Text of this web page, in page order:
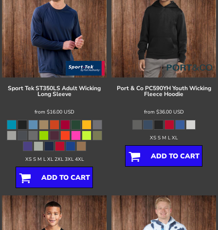
Sport TekST350LS Adult Wicking
Long Sleeve
from $16.00 USD
XS S M L XL 2XL 3XL 4XL
ADD TO CART
Port & Co PC590YH Youth Wicking
Fleece Hoodie
from $36.00 USD
XS S M L XL
ADD TO CART